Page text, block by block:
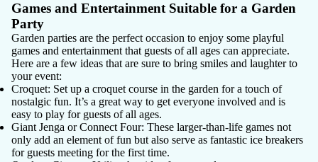
Games and Entertainment Suitable for a Garden
Party
Garden parties are the perfect occasion to enjoy some playful
games and entertainment that guests of all ages can appreciate.
Here are a few ideas that are sure to bring smiles and laughter to
your event:
Croquet: Set up a croquet course in the garden for a touch of
nostalgic fun. It’s a great way to get everyone involved and is
easy to play for guests of all ages.
Giant Jenga or Connect Four: These larger-than-life games not
only add an element of fun but also serve as fantastic ice breakers
for guests meeting for the first time.